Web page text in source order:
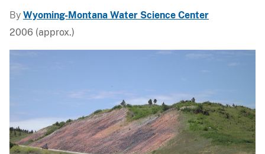
By Wyoming-Montana Water Science Center
2006 (approx.)